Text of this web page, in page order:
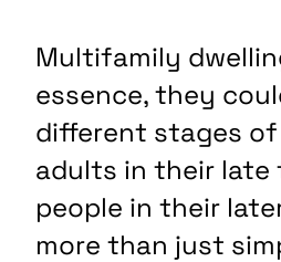
Multifamily
essence, they
different stages of
adults in their late
people in their
more than just